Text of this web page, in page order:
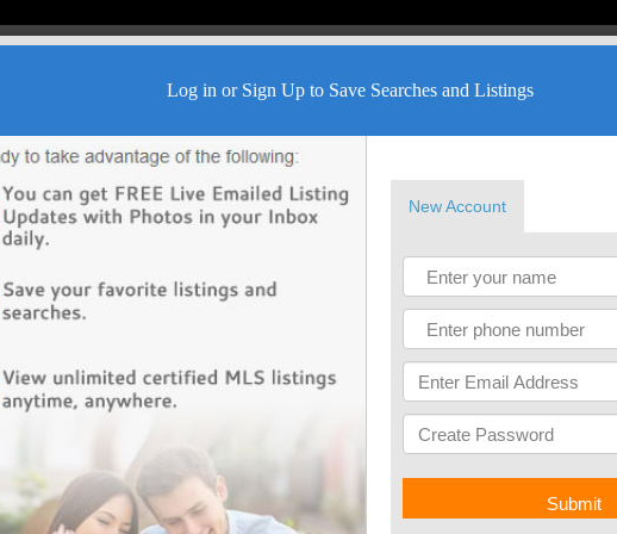
Log in or Sign Up to Save Searches and Listings
New Account
Submit